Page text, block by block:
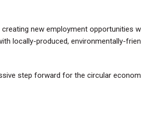
new employment opportunities
locally-produced, environmentally-
step forward for the circular